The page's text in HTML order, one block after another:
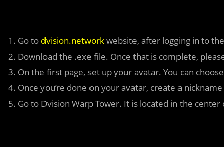
Go to dvision.networkwebsite, after logging in to
Download the .exe file. Once that is complete,
On the first page, set up your avatar. You can
Once you’re done on your avatar, create a nickname
Go to Dvision Warp Tower. It is located in the